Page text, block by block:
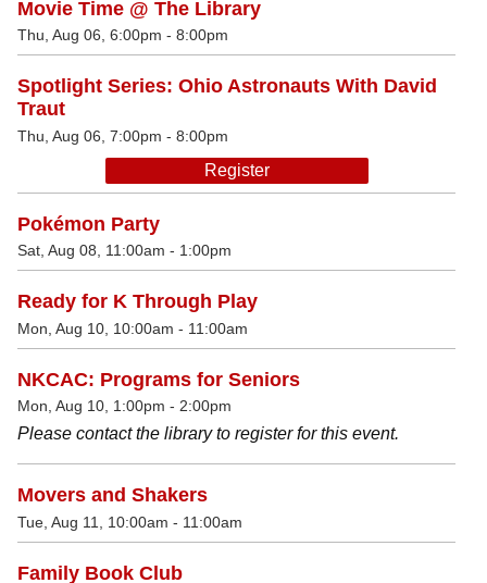
Movie Time @ The Library
Thu, Aug 06, 6:00pm - 8:00pm
Spotlight Series: Ohio Astronauts With David
Traut
Thu, Aug 06, 7:00pm - 8:00pm
Register
Pokémon Party
Sat, Aug 08, 11:00am - 1:00pm
Ready for K Through Play
Mon, Aug 10, 10:00am - 11:00am
NKCAC: Programs for Seniors
Mon, Aug 10, 1:00pm - 2:00pm
Please contact the library to register for this event.
Movers and Shakers
Tue, Aug 11, 10:00am - 11:00am
Family Book Club